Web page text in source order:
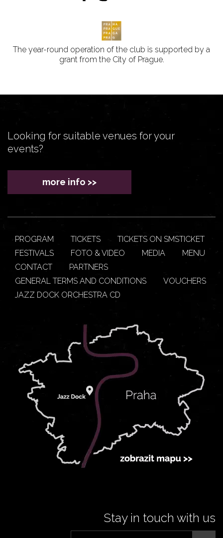
The year-round operation of the club is supported by a
grant from the City of Prague.
Looking for suitable venues for your
events?
more info >>
PROGRAM TICKETS
TICKETS ON SMSTICKET
FESTIVALS
FOTO & VIDEO MEDIA
MENU
CONTACT
PARTNERS
GENERAL TERMS AND CONDITIONS
VOUCHERS
JAZZ DOCK ORCHESTRA CD
Stay in touch with us